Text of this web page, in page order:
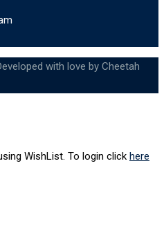
with love by Cheetah
WishList. To login click here